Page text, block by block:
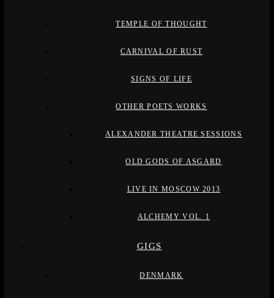
TEMPLE OF THOUGHT
CARNIVAL OF RUST
SIGNS OF LIFE
OTHER POETS WORKS
ALEXANDER THEATRE SESSIONS
OLD GODS OF ASGARD
LIVE IN MOSCOW 2013
ALCHEMY VOL. 1
GIGS
DENMARK